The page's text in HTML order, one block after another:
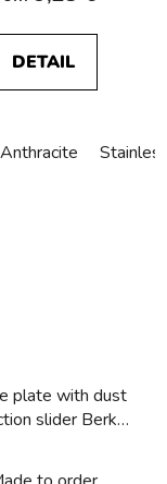
Alu anodized
DETAIL
Anthracite
plate with dust
slider Berker